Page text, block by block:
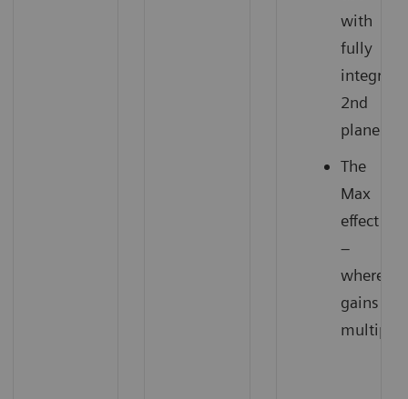
with
fully
2nd
plane
The
Max
effect
–
where
gains
multiply